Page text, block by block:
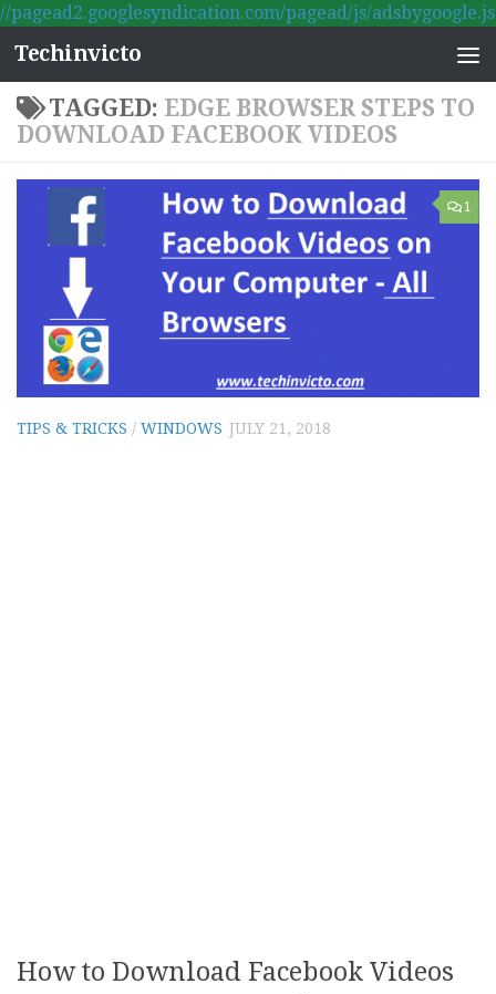
//pagead2.googlesyndication.com/pagead/js/adsbygoogle.js
Skip to content
Techinvicto
TAGGED: EDGE BROWSER STEPS TO
DOWNLOAD FACEBOOK VIDEOS
1
TIPS & TRICKS / WINDOWS JULY 21, 2018
How to Download Facebook Videos